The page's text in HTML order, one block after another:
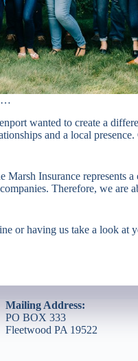
wanted to create a
and a local
Marsh Insurance represents
Therefore, we are
or having us take a look at
Mailing Address:
PO BOX 333
Fleetwood PA 19522